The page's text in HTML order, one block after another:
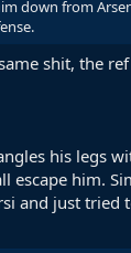
down from
shit, the
his legs
escape him.
and just tried